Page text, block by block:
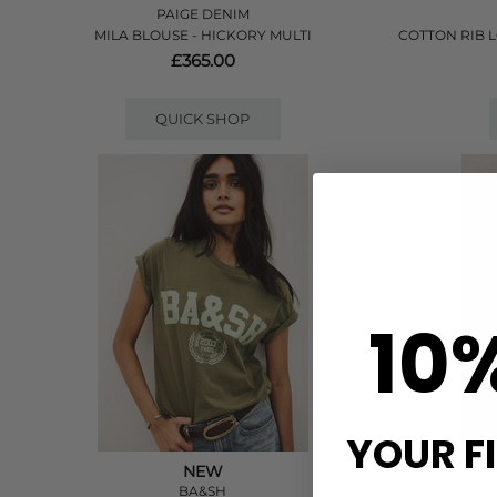
PAIGE DENIM
MILA BLOUSE - HICKORY MULTI
£365.00
QUICK SHOP
COTTON RIB
NEW
BA&SH
YOUR